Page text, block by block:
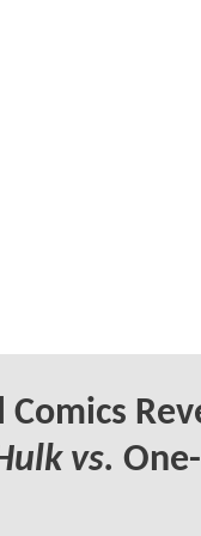
vs. One-